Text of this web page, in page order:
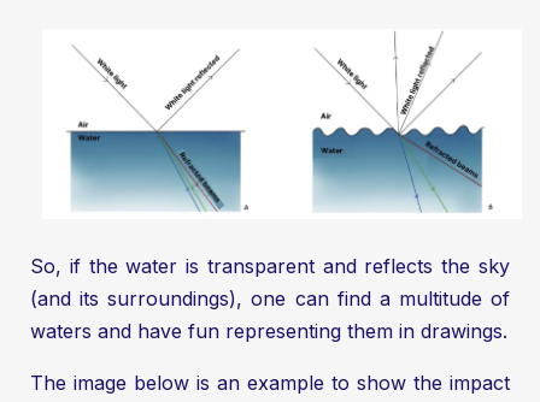
So, if the water is transparent and reflects the sky
(and its surroundings), one can find a multitude of
waters and have fun representing them in drawings.
The image below is an example to show the impact